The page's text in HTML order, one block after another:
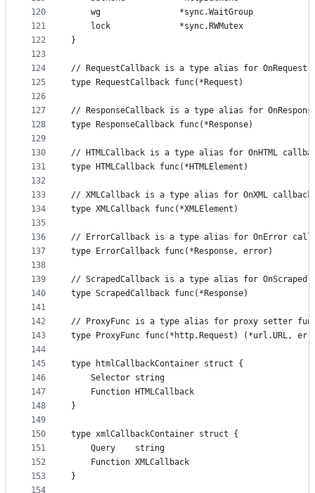
120
121
122
123
124
125
126
127
128
129
130
131
132
133
134
135
136
137
138
139
140
141
142
143
144
145
146
147
148
149
150
151
152
153
154
	wg                *sync.WaitGroup
	lock              *sync.RWMutex
}
// RequestCallback is a type alias for OnRequest
type RequestCallback func(*Request)
// ResponseCallback is a type alias for
type ResponseCallback func(*Response)
// HTMLCallback is a type alias for OnHTML
type HTMLCallback func(*HTMLElement)
// XMLCallback is a type alias for OnXML
type XMLCallback func(*XMLElement)
// ErrorCallback is a type alias for OnError
type ErrorCallback func(*Response, error)
// ScrapedCallback is a type alias for OnScraped
type ScrapedCallback func(*Response)
// ProxyFunc is a type alias for proxy setter
type ProxyFunc func(*http.Request) (*url.URL,
type htmlCallbackContainer struct {
	Selector string
	Function HTMLCallback
}
type xmlCallbackContainer struct {
	Query    string
	Function XMLCallback
}